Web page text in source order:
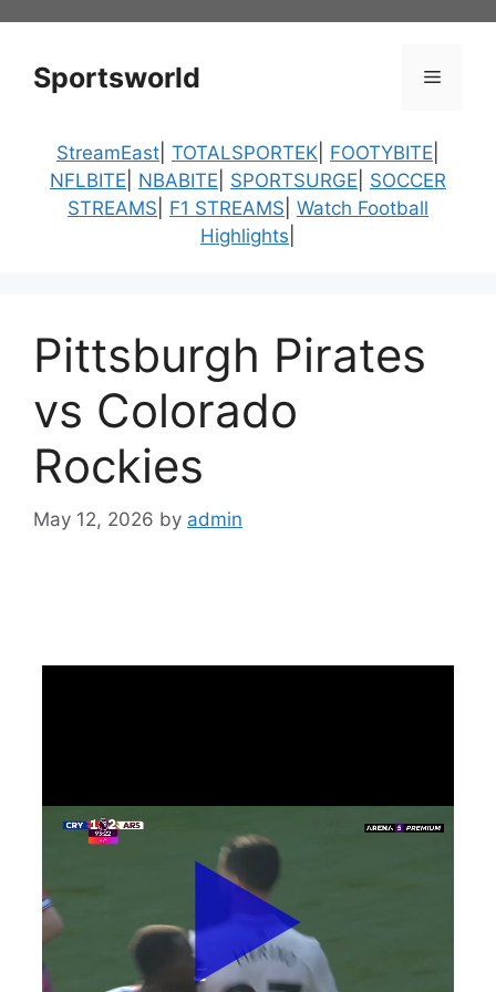
contentSportsworld Menu
StreamEast TOTALSPORTEK FOOTYBITE
NFLBITE
NBABITE SPORTSURGE
SOCCER
STREAMS
F1 STREAMS Watch Football
Highlights
Pittsburgh Pirates
vs Colorado
Rockies
May 12, 2026 by admin